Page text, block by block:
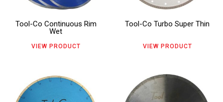
Tool-Co Continuous Rim
Wet
VIEW PRODUCT
options
chosen
on
Tool-Co Turbo Super Thin
VIEW PRODUCT
options
chosen
on
This
product
This
product